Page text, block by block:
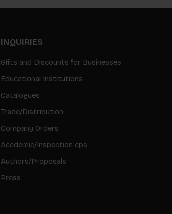
INQUIRIES
Gifts and Discounts for Businesses
Educational Institutions
Catalogues
Trade/Distribution
Company Orders
Academic/Inspection cps
Authors/Proposals
Press